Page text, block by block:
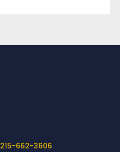
215-662-3606